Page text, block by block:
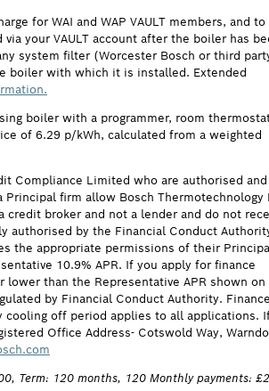
for WAI and WAP VAULT members, and to
your VAULT account after the boiler has
system filter (Worcester Bosch or third
boiler with which it is installed. Extended
boiler with a programmer, room
of 6.29 p/kWh, calculated from a weighted
Compliance Limited who are authorised and
firm allow Bosch Thermotechnology
credit broker and not a lender and do not
authorised by the Financial Conduct
the appropriate permissions of their
10.9% APR. If you apply for finance
than the Representative APR shown on
by Financial Conduct Authority. Finance
off period applies to all applications.
Office Address- Cotswold Way,
Term: 120 months, 120 Monthly payments: